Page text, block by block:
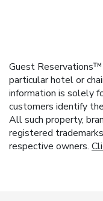
Guest
particular hotel or
information is solely
customers identify
All such property,
registered
respective owners.